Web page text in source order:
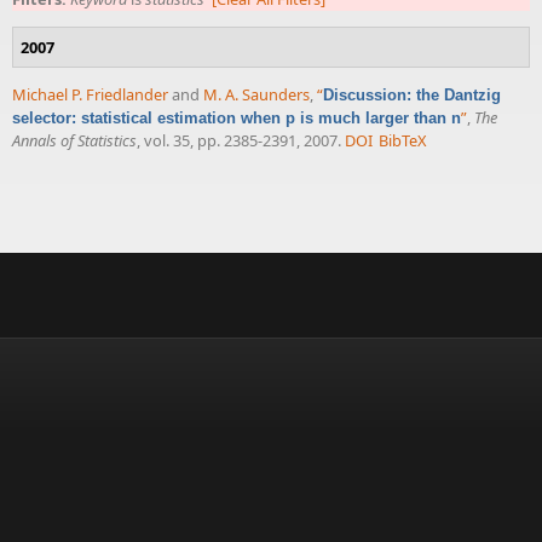
2007
Michael P. Friedlanderand M. A. Saunders,“Discussion: the Dantzig
selector: statistical estimation when p is much larger than n”, The
Annals of Statistics, vol. 35, pp. 2385-2391, 2007. DOI BibTeX